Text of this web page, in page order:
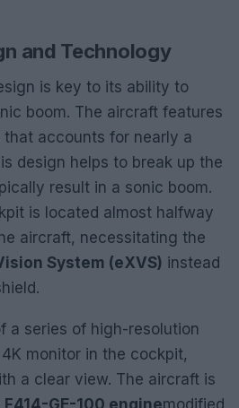
and Technology
is key to its ability to
boom. The aircraft features
accounts for nearly a
design helps to break up the
result in a sonic boom.
is located almost halfway
aircraft, necessitating the
System (eXVS) instead
a series of high-resolution
monitor in the cockpit,
a clear view. The aircraft is
F414-GE-100 enginemodified